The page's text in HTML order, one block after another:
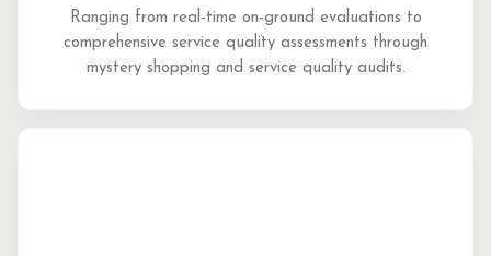
Ranging from real-time on-ground evaluations to
comprehensive service quality assessments through
mystery shopping and service quality audits.